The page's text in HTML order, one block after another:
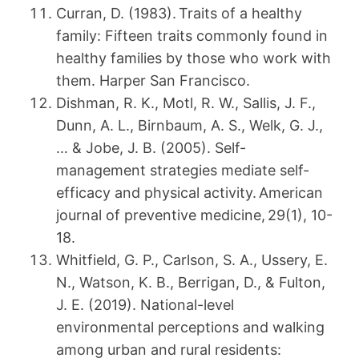
Curran, D. (1983). Traits of a healthy
family: Fifteen traits commonly found in
healthy families by those who work with
them. Harper San Francisco.
Dishman, R. K., Motl, R. W., Sallis, J. F.,
Dunn, A. L., Birnbaum, A. S., Welk, G. J.,
… & Jobe, J. B. (2005). Self-
management strategies mediate self-
efficacy and physical activity. American
journal of preventive medicine, 29(1), 10-
18.
Whitfield, G. P., Carlson, S. A., Ussery, E.
N., Watson, K. B., Berrigan, D., & Fulton,
J. E. (2019). National-level
environmental perceptions and walking
among urban and rural residents: